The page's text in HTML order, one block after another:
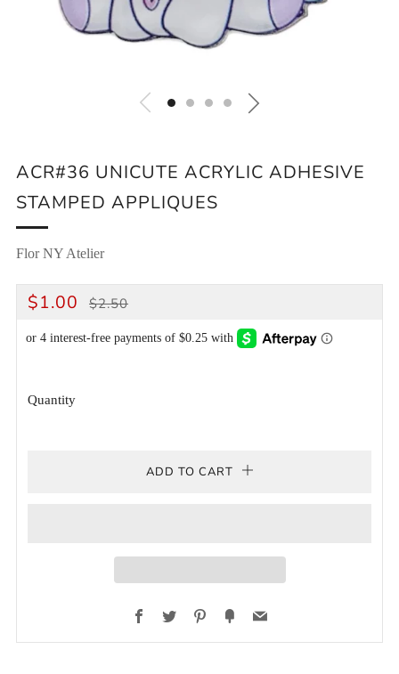
ACR#36 UNICUTE ACRYLIC ADHESIVE
STAMPED APPLIQUES
Flor NY Atelier
REGULAR
$1.00 SALE
$2.50
Quantity
ADD TO CART
Facebook
Twitter PinterestFancyEmail